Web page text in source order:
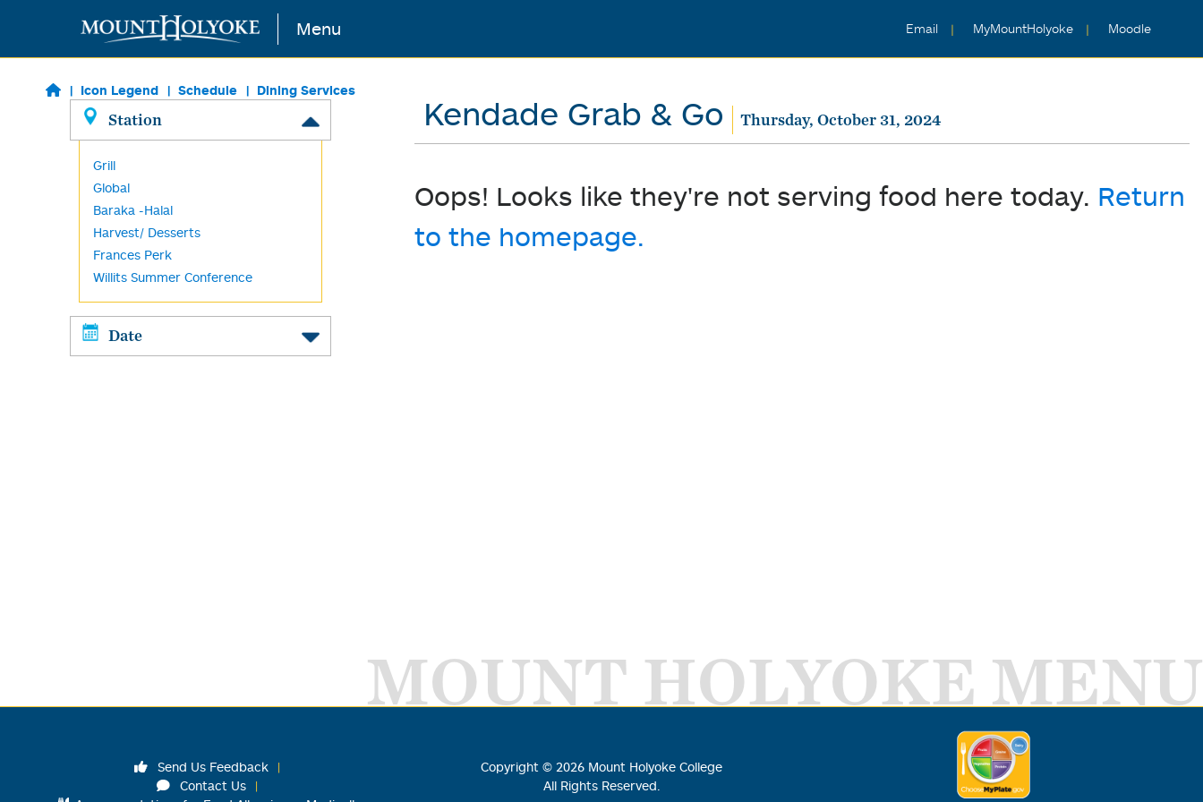
Skip to main content Menu Email MyMountHolyoke Moodle
Icon Legend Schedule Dining Services
Station
Grill
Global
Baraka -Halal
Harvest/ Desserts
Frances Perk
Willits Summer Conference
Date
Kendade Grab & Go Thursday, October 31, 2024
Oops! Looks like they're not serving food here today. Return
to the homepage.
MOUNT HOLYOKE MENU
Send Us Feedback
Contact Us
Copyright © 2026 Mount Holyoke College
All Rights Reserved.